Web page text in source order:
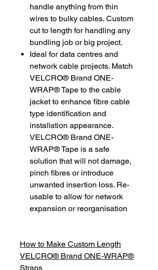
handle anything from thin
wires to bulky cables. Custom
cut to length for handling any
bundling job or big project.
Ideal for data centres and
network cable projects. Match
VELCRO® Brand ONE-
WRAP® Tape to the cable
jacket to enhance fibre cable
type identification and
installation appearance.
VELCRO® Brand ONE-
WRAP® Tape is a safe
solution that will not damage,
pinch fibres or introduce
unwanted insertion loss. Re-
usable to allow for network
expansion or reorganisation
How to Make Custom Length
VELCRO® Brand ONE-WRAP®
Straps